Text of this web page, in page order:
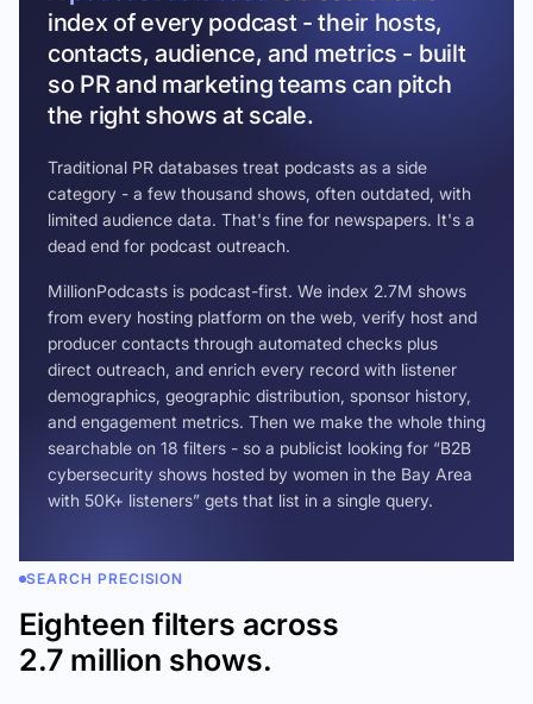
index of every podcast - their hosts,
contacts, audience, and metrics - built
so PR and marketing teams can pitch
the right shows at scale.
Traditional PR databases treat podcasts as a side
category - a few thousand shows, often outdated, with
limited audience data. That's fine for newspapers. It's a
dead end for podcast outreach.
MillionPodcasts is podcast-first. We index 2.7M shows
from every hosting platform on the web, verify host and
producer contacts through automated checks plus
direct outreach, and enrich every record with listener
demographics, geographic distribution, sponsor history,
and engagement metrics. Then we make the whole thing
searchable on 18 filters - so a publicist looking for “B2B
cybersecurity shows hosted by women in the Bay Area
with 50K+ listeners” gets that list in a single query.
SEARCH PRECISION
Eighteen filters across
2.7 million shows.